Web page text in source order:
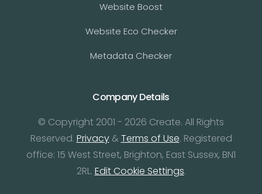
Website Boost
Website Eco Checker
Metadata Checker
Company Details
© Copyright 2001 - 2026 Create. All Rights
Reserved. Privacy& Terms of Use. Registered
office: 15 West Street, Brighton, East Sussex, BN1
2RL. Edit Cookie Settings.